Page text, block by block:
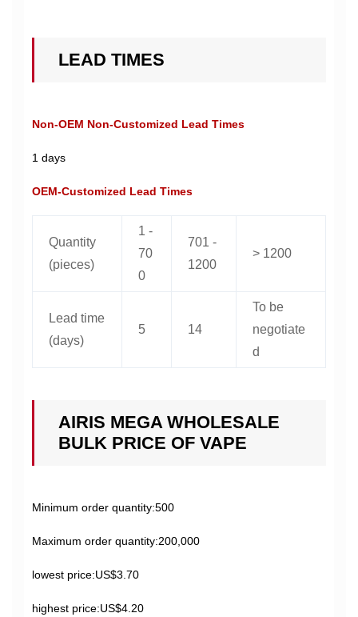
LEAD TIMES
Non-OEM Non-Customized Lead Times
1 days
OEM-Customized Lead Times
Quantity
(pieces)
1 -
70
0
701 -
1200
> 1200
Lead time
(days)
5 14
To be
negotiate
d
AIRIS MEGA WHOLESALE
BULK PRICE OF VAPE
Minimum order quantity:500
Maximum order quantity:200,000
lowest price:US$3.70
highest price:US$4.20